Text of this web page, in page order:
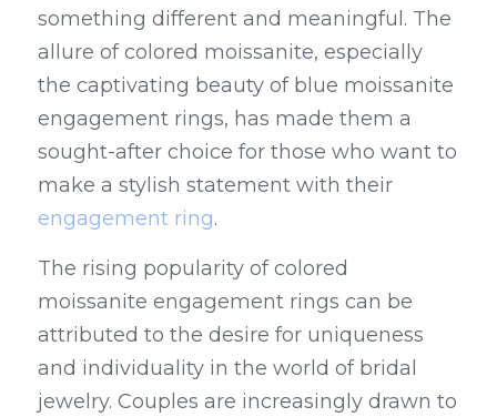
something different and meaningful. The
allure of colored moissanite, especially
the captivating beauty of blue moissanite
engagement rings, has made them a
sought-after choice for those who want to
engagement ring.
The rising popularity of colored
moissanite engagement rings can be
attributed to the desire for uniqueness
and individuality in the world of bridal
jewelry. Couples are increasingly drawn to